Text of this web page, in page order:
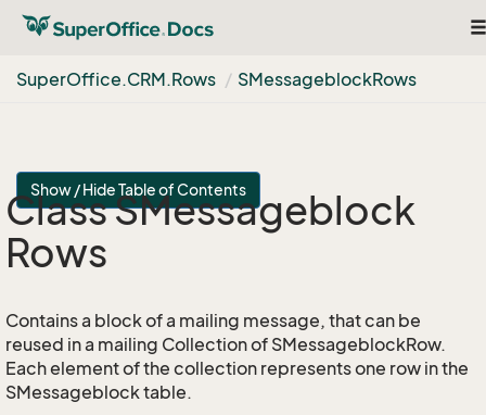
SuperOffice.CRM.Rows SMessageblockRows
Show / Hide Table of Contents
Class SMessageblock
Rows
Contains a block of a mailing message, that can be
reused in a mailing Collection of SMessageblockRow.
Each element of the collection represents one row in the
SMessageblock table.